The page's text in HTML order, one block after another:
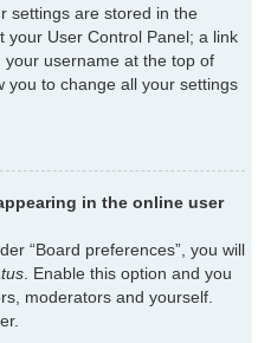
settings are stored in the
your User Control Panel; a link
username at the top of
you to change all your settings
in the online user
“Board preferences”, you will
. Enable this option and you
moderators and yourself.